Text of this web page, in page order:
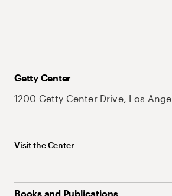
Getty Center
1200 Getty Center Drive, Los
Visit the Center
Books and Publications